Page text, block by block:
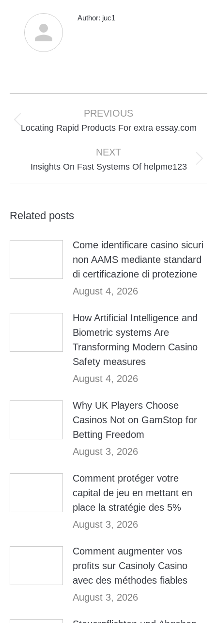
Author: juc1
navigation
PREVIOUS
Previous
Locating Rapid Products For extra essay.com
NEXT
Next
Insights On Fast Systems Of helpme123
Related posts
Come identificare casino sicuri
non AAMS mediante standard
di certificazione di protezione
August 4, 2026
How Artificial Intelligence and
Biometric systems Are
Transforming Modern Casino
Safety measures
August 4, 2026
Why UK Players Choose
Casinos Not on GamStop for
Betting Freedom
August 3, 2026
Comment protéger votre
capital de jeu en mettant en
place la stratégie des 5%
August 3, 2026
Comment augmenter vos
profits sur Casinoly Casino
avec des méthodes fiables
August 3, 2026